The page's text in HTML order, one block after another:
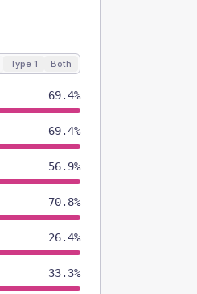
Type 1 Both
69.4%
69.4%
56.9%
70.8%
26.4%
33.3%